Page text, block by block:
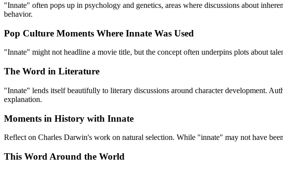
"Innate" often pops up in psychology and genetics, areas where discussions about
behavior.
Pop Culture Moments Where Innate Was Used
"Innate" might not headline a movie title, but the concept often underpins plots about
The Word in Literature
"Innate" lends itself beautifully to literary discussions around character development.
explanation.
Moments in History with Innate
Reflect on Charles Darwin's work on natural selection. While "innate" may not have
This Word Around the World